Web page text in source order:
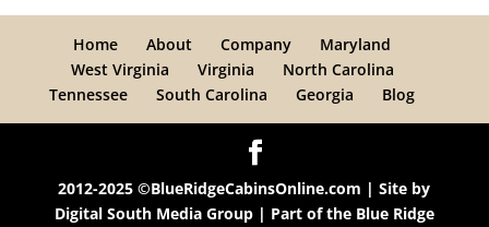
Home About Company
Maryland
West Virginia
Virginia
North Carolina
Tennessee
South Carolina Georgia Blog
2012-2025 ©BlueRidgeCabinsOnline.com | Site by
Digital South Media Group| Part of the Blue Ridge